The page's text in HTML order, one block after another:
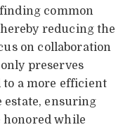
common
reducing the
on collaboration
preserves
to a more efficient
estate, ensuring
honored while